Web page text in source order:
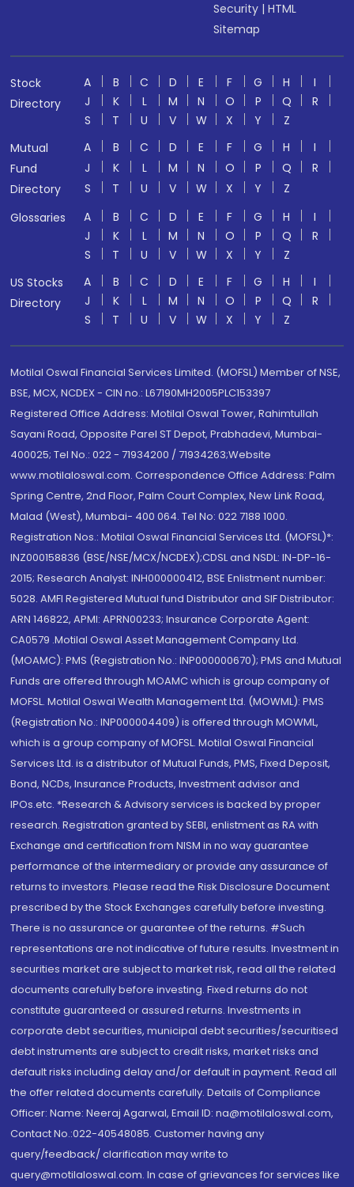
Security |HTML
Sitemap
Stock
Directory
A B C D E F G H
I
J
K L M N O P Q
R
S
T U V W X Y
Z
Mutual
Fund
Directory
A B C D E F G H
I
J
K L M N O P Q
R
S
T U V W X Y
Z
Glossaries
A B C D E F G H
I
J
K L M N O P Q
R
S
T U V W X Y
Z
US Stocks
Directory
A B C D E F G H
I
J
K L M N O P Q
R
S
T U V W X Y Z
Motilal Oswal Financial Services Limited. (MOFSL) Member of NSE,
BSE, MCX, NCDEX - CIN no.: L67190MH2005PLC153397
Registered Office Address: Motilal Oswal Tower, Rahimtullah
Sayani Road, Opposite Parel ST Depot, Prabhadevi, Mumbai-
400025; Tel No.: 022 - 71934200 / 71934263;Website
www.motilaloswal.com. Correspondence Office Address: Palm
Spring Centre, 2nd Floor, Palm Court Complex, New Link Road,
Malad (West), Mumbai- 400 064. Tel No: 022 7188 1000.
Registration Nos.: Motilal Oswal Financial Services Ltd. (MOFSL)*:
INZ000158836 (BSE/NSE/MCX/NCDEX);CDSL and NSDL: IN-DP-16-
2015; Research Analyst: INH000000412, BSE Enlistment number:
5028. AMFI Registered Mutual fund Distributor and SIF Distributor:
ARN 146822, APMI: APRN00233; Insurance Corporate Agent:
CA0579 .Motilal Oswal Asset Management Company Ltd.
(MOAMC): PMS (Registration No.: INP000000670); PMS and Mutual
Funds are offered through MOAMC which is group company of
MOFSL. Motilal Oswal Wealth Management Ltd. (MOWML): PMS
(Registration No.: INP000004409) is offered through MOWML,
which is a group company of MOFSL. Motilal Oswal Financial
Services Ltd. is a distributor of Mutual Funds, PMS, Fixed Deposit,
Bond, NCDs, Insurance Products, Investment advisor and
IPOs.etc. *Research & Advisory services is backed by proper
research. Registration granted by SEBI, enlistment as RA with
Exchange and certification from NISM in no way guarantee
performance of the intermediary or provide any assurance of
returns to investors. Please read the Risk Disclosure Document
prescribed by the Stock Exchanges carefully before investing.
There is no assurance or guarantee of the returns. #Such
representations are not indicative of future results. Investment in
securities market are subject to market risk, read all the related
documents carefully before investing. Fixed returns do not
constitute guaranteed or assured returns. Investments in
corporate debt securities, municipal debt securities/securitised
debt instruments are subject to credit risks, market risks and
default risks including delay and/or default in payment. Read all
the offer related documents carefully. Details of Compliance
Officer: Name: Neeraj Agarwal, Email ID: na@motilaloswal.com,
Contact No.:022-40548085. Customer having any
query/feedback/ clarification may write to
query@motilaloswal.com. In case of grievances for services like